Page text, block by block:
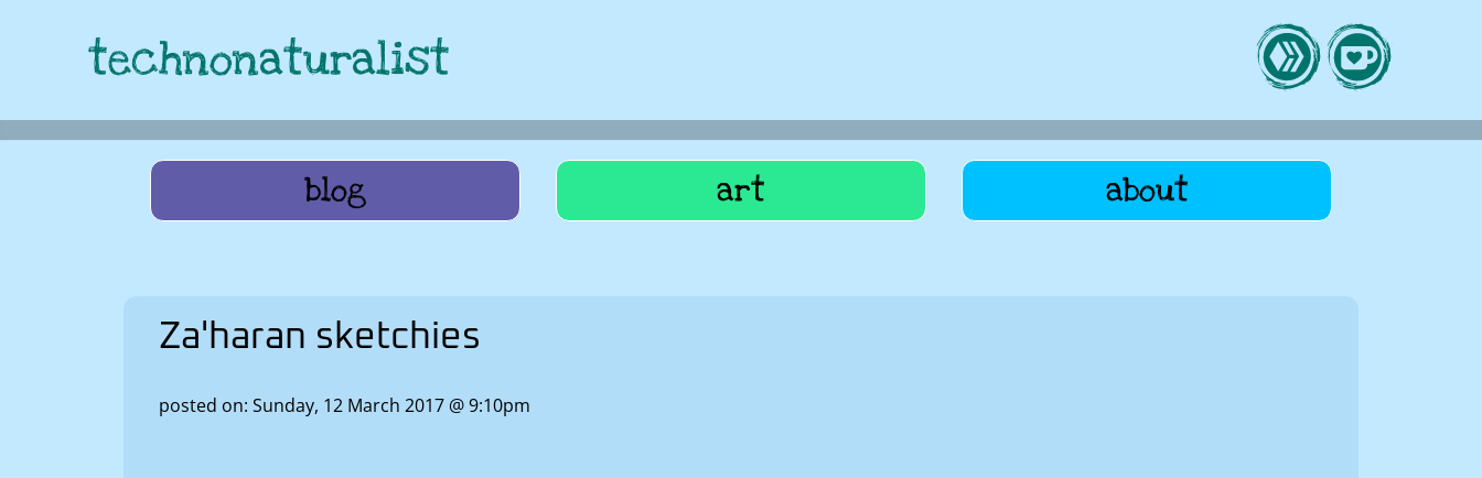
technonaturalist
blog art about
Za'haran sketchies
posted on: Sunday, 12 March 2017 @ 9:10pm